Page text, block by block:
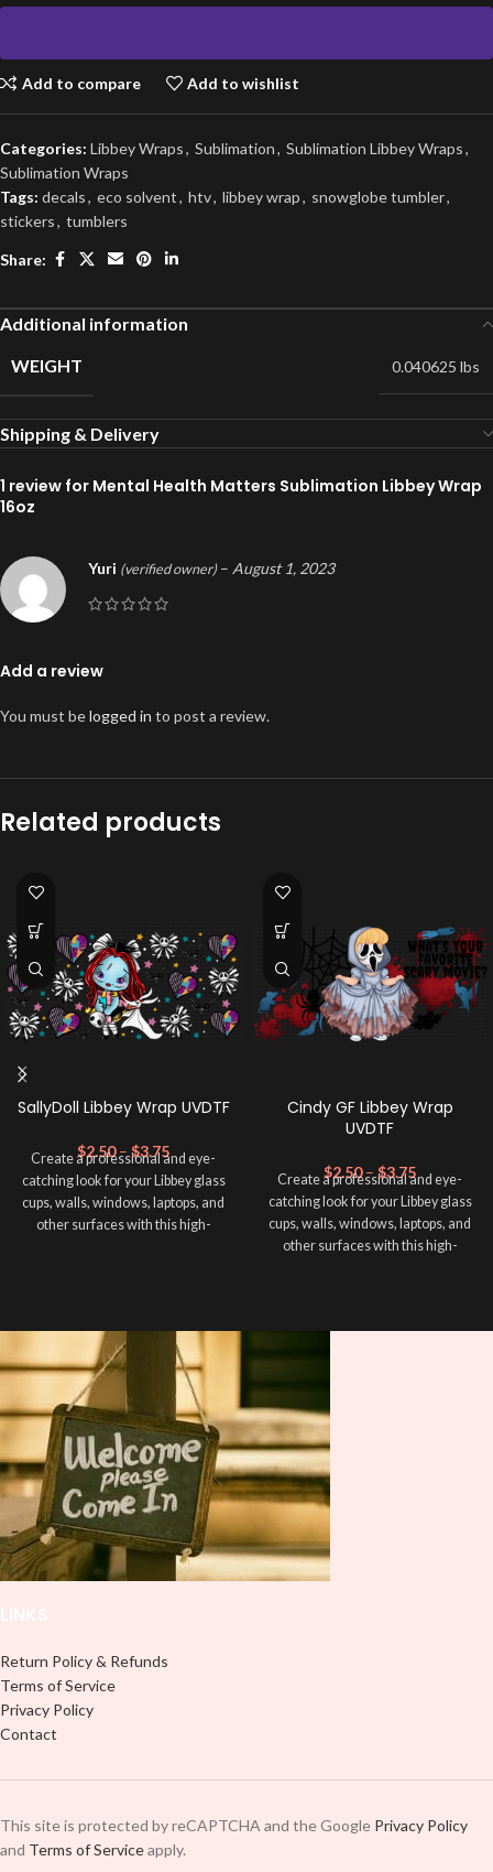
Add to compare Add to wishlist
Categories: Libbey Wraps, Sublimation, Sublimation Libbey Wraps,
Sublimation Wraps
Tags: decals, eco solvent, htv, libbey wrap, snowglobe tumbler,
stickers, tumblers
Share:
Additional information
WEIGHT
0.040625 lbs
Shipping & Delivery
1 review for Mental Health Matters Sublimation Libbey Wrap
16oz
Yuri (verified owner) – August 1, 2023
Add a review
You must belogged in to post a review.
Related products
SallyDoll Libbey Wrap UVDTF
$2.50–$3.75
Create a professional and eye-
catching look for your Libbey glass
cups, walls, windows, laptops, and
other surfaces with this high-
don't need to weed anything, just
peel off and apply piece by piece or
use transfer tape in order to adhere
it to your Libbey glass more
professionally. Although this is
designed for a typical 16oz libbey
cup, you can cut in smaller pieces
and decorate your cup by manually
placing each element.
Cindy GF Libbey Wrap
UVDTF
$2.50–$3.75
Create a professional and eye-
catching look for your Libbey glass
cups, walls, windows, laptops, and
other surfaces with this high-
lasting finish. With this product, you
it to your Libbey glass more
professionally. Although this is
designed for a typical 16oz libbey
cup, you can cut in smaller pieces
and decorate your cup by manually
placing each element.
Return Policy & Refunds
Terms of Service
Privacy Policy
Contact
This site is protected by reCAPTCHA and the Google Privacy Policy
and Terms of Serviceapply.